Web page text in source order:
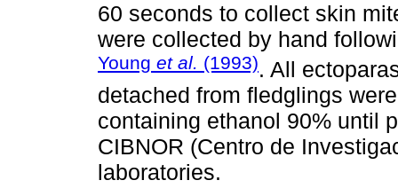
60 seconds to collect skin
were collected by hand
Young et al. (1993). All
detached from fledglings
containing ethanol 90% until
CIBNOR (Centro de
laboratories.